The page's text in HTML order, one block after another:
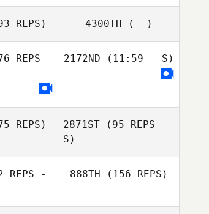
REPS) 4300TH (--)
REPS -
2172ND (11:59 - S)
REPS)
Fenrich
2871ST (95 REPS -
S)
REPS -
888TH (156 REPS)